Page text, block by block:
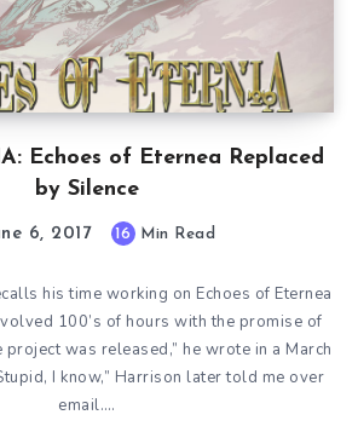
Echoes of Eternea Replaced
by Silence
6, 2017 16 Min Read
his time working on Echoes of Eternea
100’s of hours with the promise of
was released,” he wrote in a March
I know,” Harrison later told me over
email….